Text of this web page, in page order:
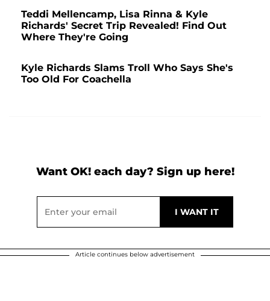
Teddi Mellencamp, Lisa Rinna & Kyle
Richards' Secret Trip Revealed! Find Out
Where They're Going
Kyle Richards Slams Troll Who Says She's
Too Old For Coachella
Want OK! each day? Sign up here!
Article continues below advertisement